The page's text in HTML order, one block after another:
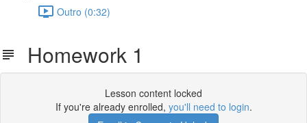
Outro (0:32)
Homework 1
Lesson content locked
If you're already enrolled, you'll need to login.